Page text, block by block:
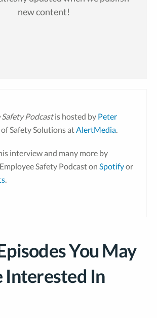
new content!
Safety Podcastis hosted by Peter
of Safety Solutions atAlertMedia.
interview and many more by
Safety Podcast on Spotifyor
.
You May
Interested In